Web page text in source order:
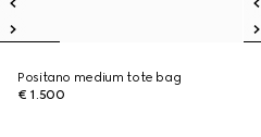
Positano medium tote bag
€ 1.500